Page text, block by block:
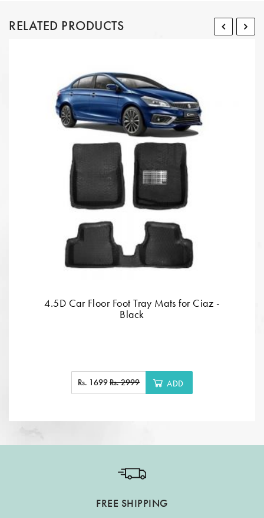
RELATED PRODUCTS
4.5D Car Floor Foot Tray Mats for Ciaz -
Black
Rs. 1699Rs. 2999 ADD
FREE SHIPPING